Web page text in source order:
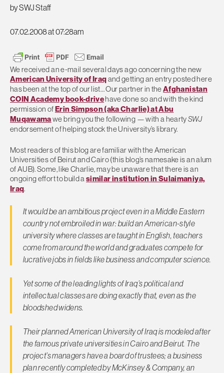
by SWJ Staff
07.02.2008 at 07:28am
We received an e-mail several days ago concerning the new
American University of Iraqand getting an entry posted here
has been at the top of our list… Our partner in theAfghanistan
COIN Academy book-drivehave done so and with the kind
permission of Erin Simpson (aka Charlie) at Abu
Muqawamawe bring you the following — with a heartySWJ
endorsement of helping stock the University’s library.
Most readers of this blog are familiar with the American
Universities of Beirut and Cairo (this blog’s namesake is an alum
of AUB). Some, like Charlie, may be unaware that there is an
ongoing effort to build asimilar institution in Sulaimaniya,
Iraq.
It would be an ambitious project even in a Middle Eastern
country not embroiled in war: build an American-style
university where classes are taught in English, teachers
come from around the world and graduates compete for
lucrative jobs in fields like business and computer science.
Yet some of the leading lights of Iraq’s political and
intellectual classes are doing exactly that, even as the
bloodshed widens.
Their planned American University of Iraq is modeled after
the famous private universities in Cairo and Beirut. The
project’s managers have a board of trustees; a business
plan recently completed by McKinsey & Company, an